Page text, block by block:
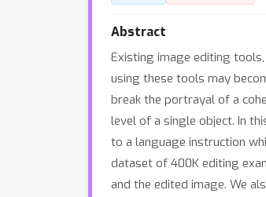
Abstract
Existing image editing
using these tools may
break the portrayal of a
level of a single object. In
to a language instruction
dataset of 400K editing
and the edited image. We